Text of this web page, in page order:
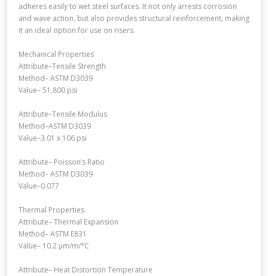
adheres easily to wet steel surfaces. It not only arrests corrosion
and wave action, but also provides structural reinforcement, making
it an ideal option for use on risers.
Mechanical Properties
Attribute–Tensile Strength
Method– ASTM D3039
Value– 51,800 psi
Attribute–Tensile Modulus
Method–ASTM D3039
Value–3.01 x 106 psi
Attribute– Poisson’s Ratio
Method– ASTM D3039
Value–0.077
Thermal Properties
Attribute– Thermal Expansion
Method– ASTM E831
Value– 10.2 μm/m/°C
Attribute– Heat Distortion Temperature